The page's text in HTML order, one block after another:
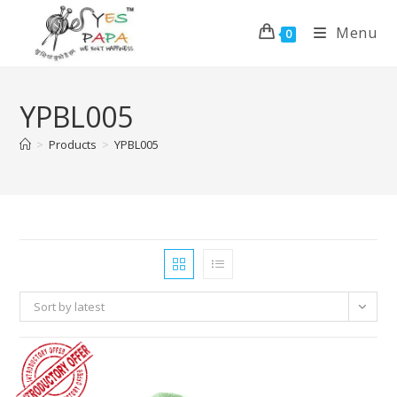
0 Menu
YPBL005
> Products > YPBL005
Sort by latest